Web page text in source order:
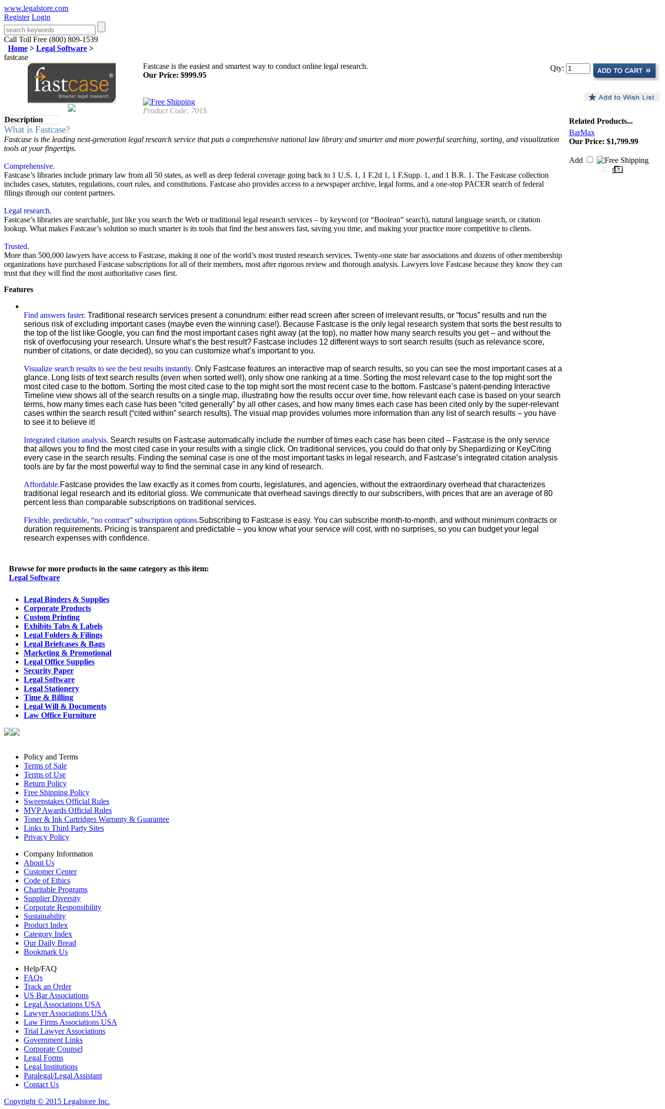
www.legalstore.com
Register Login
Call Toll Free (800) 809-1539
Home > Legal Software >
fastcase
Fastcase is the easiest and smartest way to conduct online legal research.
Our Price: $999.95
Product Code: 701S
Qty:
Description
What is Fastcase?
Fastcase is the leading next-generation legal research service that puts a comprehensive national law library and smarter and more powerful searching, sorting, and visualization
tools at your fingertips.
Comprehensive.
Fastcase’s libraries include primary law from all 50 states, as well as deep federal coverage going back to 1 U.S. 1, 1 F.2d 1, 1 F.Supp. 1, and 1 B.R. 1. The Fastcase collection
includes cases, statutes, regulations, court rules, and constitutions. Fastcase also provides access to a newspaper archive, legal forms, and a one-stop PACER search of federal
filings through our content partners.
Legal research.
Fastcase’s libraries are searchable, just like you search the Web or traditional legal research services – by keyword (or “Boolean” search), natural language search, or citation
lookup. What makes Fastcase’s solution so much smarter is its tools that find the best answers fast, saving you time, and making your practice more competitive to clients.
Trusted.
More than 500,000 lawyers have access to Fastcase, making it one of the world’s most trusted research services. Twenty-one state bar associations and dozens of other membership
organizations have purchased Fastcase subscriptions for all of their members, most after rigorous review and thorough analysis. Lawyers love Fastcase because they know they can
trust that they will find the most authoritative cases first.
Features
Find answers faster. Traditional research services present a conundrum: either read screen after screen of irrelevant results, or “focus” results and run the
serious risk of excluding important cases (maybe even the winning case!). Because Fastcase is the only legal research system that sorts the best results to
the top of the list like Google, you can find the most important cases right away (at the top), no matter how many search results you get – and without the
risk of overfocusing your research. Unsure what’s the best result? Fastcase includes 12 different ways to sort search results (such as relevance score,
number of citations, or date decided), so you can customize what’s important to you.
Visualize search results to see the best results instantly. Only Fastcase features an interactive map of search results, so you can see the most important cases at a
glance. Long lists of text search results (even when sorted well), only show one ranking at a time. Sorting the most relevant case to the top might sort the
most cited case to the bottom. Sorting the most cited case to the top might sort the most recent case to the bottom. Fastcase’s patent-pending Interactive
Timeline view shows all of the search results on a single map, illustrating how the results occur over time, how relevant each case is based on your search
terms, how many times each case has been “cited generally” by all other cases, and how many times each case has been cited only by the super-relevant
cases within the search result (“cited within” search results). The visual map provides volumes more information than any list of search results – you have
to see it to believe it!
Integrated citation analysis. Search results on Fastcase automatically include the number of times each case has been cited – Fastcase is the only service
that allows you to find the most cited case in your results with a single click. On traditional services, you could do that only by Shepardizing or KeyCiting
every case in the search results. Finding the seminal case is one of the most important tasks in legal research, and Fastcase’s integrated citation analysis
tools are by far the most powerful way to find the seminal case in any kind of research.
Affordable.Fastcase provides the law exactly as it comes from courts, legislatures, and agencies, without the extraordinary overhead that characterizes
traditional legal research and its editorial gloss. We communicate that overhead savings directly to our subscribers, with prices that are an average of 80
percent less than comparable subscriptions on traditional services.
Flexible, predictable, “no contract” subscription options.Subscribing to Fastcase is easy. You can subscribe month-to-month, and without minimum contracts or
duration requirements. Pricing is transparent and predictable – you know what your service will cost, with no surprises, so you can budget your legal
research expenses with confidence.
Related Products...
BarMax
Our Price: $1,799.99
Add
Browse for more products in the same category as this item:
Legal Software
Legal Binders & Supplies
Corporate Products
Custom Printing
Exhibits Tabs & Labels
Legal Folders & Filings
Legal Briefcases & Bags
Marketing & Promotional
Legal Office Supplies
Security Paper
Legal Software
Legal Stationery
Time & Billing
Legal Will & Documents
Law Office Furniture
Policy and Terms
Terms of Sale
Terms of Use
Return Policy
Free Shipping Policy
Sweepstakes Official Rules
MVP Awards Official Rules
Toner & Ink Cartridges Warranty & Guarantee
Links to Third Party Sites
Privacy Policy
Company Information
About Us
Customer Center
Code of Ethics
Charitable Programs
Supplier Diversity
Corporate Responsibility
Sustainability
Product Index
Category Index
Our Daily Bread
Bookmark Us
Help/FAQ
FAQs
Track an Order
US Bar Associations
Legal Associations USA
Lawyer Associations USA
Law Firms Associations USA
Trial Lawyer Associations
Government Links
Corporate Counsel
Legal Forms
Legal Institutions
Paralegal/Legal Assistant
Contact Us
Copyright © 2015 Legalstore Inc.